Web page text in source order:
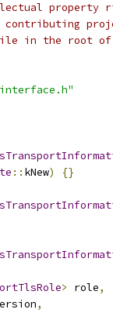
property
file in the root
:: kNew) {}
> role,
,